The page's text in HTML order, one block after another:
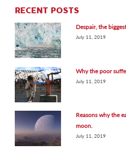
RECENT POSTS
Despair, the
July 11, 2019
Why the poor
July 11, 2019
Reasons why the
moon.
July 11, 2019